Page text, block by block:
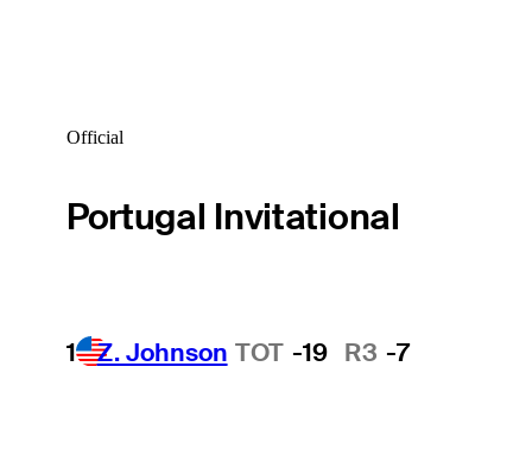
Official
Portugal Invitational
1 Z. Johnson TOT -19 R3 -7